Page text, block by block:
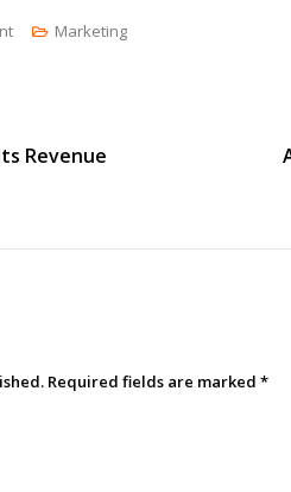
On
Marketing
Revenue
Required fields are marked *